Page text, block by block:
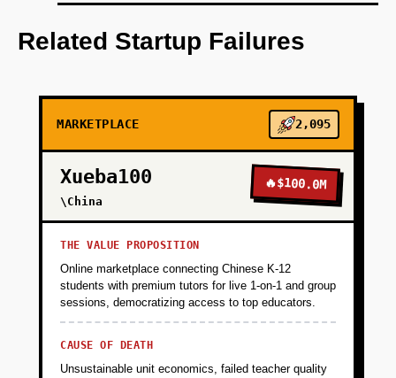
Step 1: AI-first prototype blueprint leveraging
OpenAI for script generation.
PHASE 3
PHASE 4
Related Startup Failures
MARKETPLACE 2,095
Xueba100
\China
🔥$100.0M
THE VALUE PROPOSITION
Online marketplace connecting Chinese K-12
students with premium tutors for live 1-on-1 and group
sessions, democratizing access to top educators.
CAUSE OF DEATH
Unsustainable unit economics, failed teacher quality